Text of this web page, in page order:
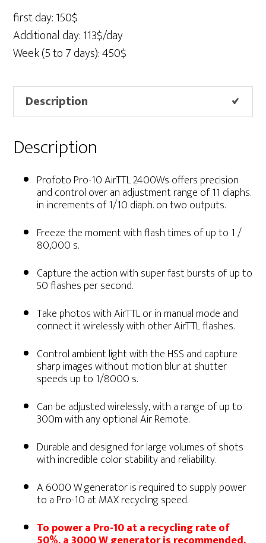
quantity
first day: 150$
Additional day: 113$/day
Week (5 to 7 days): 450$
Description
Description
Profoto Pro-10 AirTTL 2400Ws offers precision
and control over an adjustment range of 11 diaphs.
in increments of 1/10 diaph. on two outputs.
Freeze the moment with flash times of up to 1 /
80,000 s.
Capture the action with super fast bursts of up to
50 flashes per second.
Take photos with AirTTL or in manual mode and
connect it wirelessly with other AirTTL flashes.
Control ambient light with the HSS and capture
sharp images without motion blur at shutter
speeds up to 1/8000 s.
Can be adjusted wirelessly, with a range of up to
300m with any optional Air Remote.
Durable and designed for large volumes of shots
with incredible color stability and reliability.
A 6000 W generator is required to supply power
to a Pro-10 at MAX recycling speed.
To power a Pro-10 at a recycling rate of